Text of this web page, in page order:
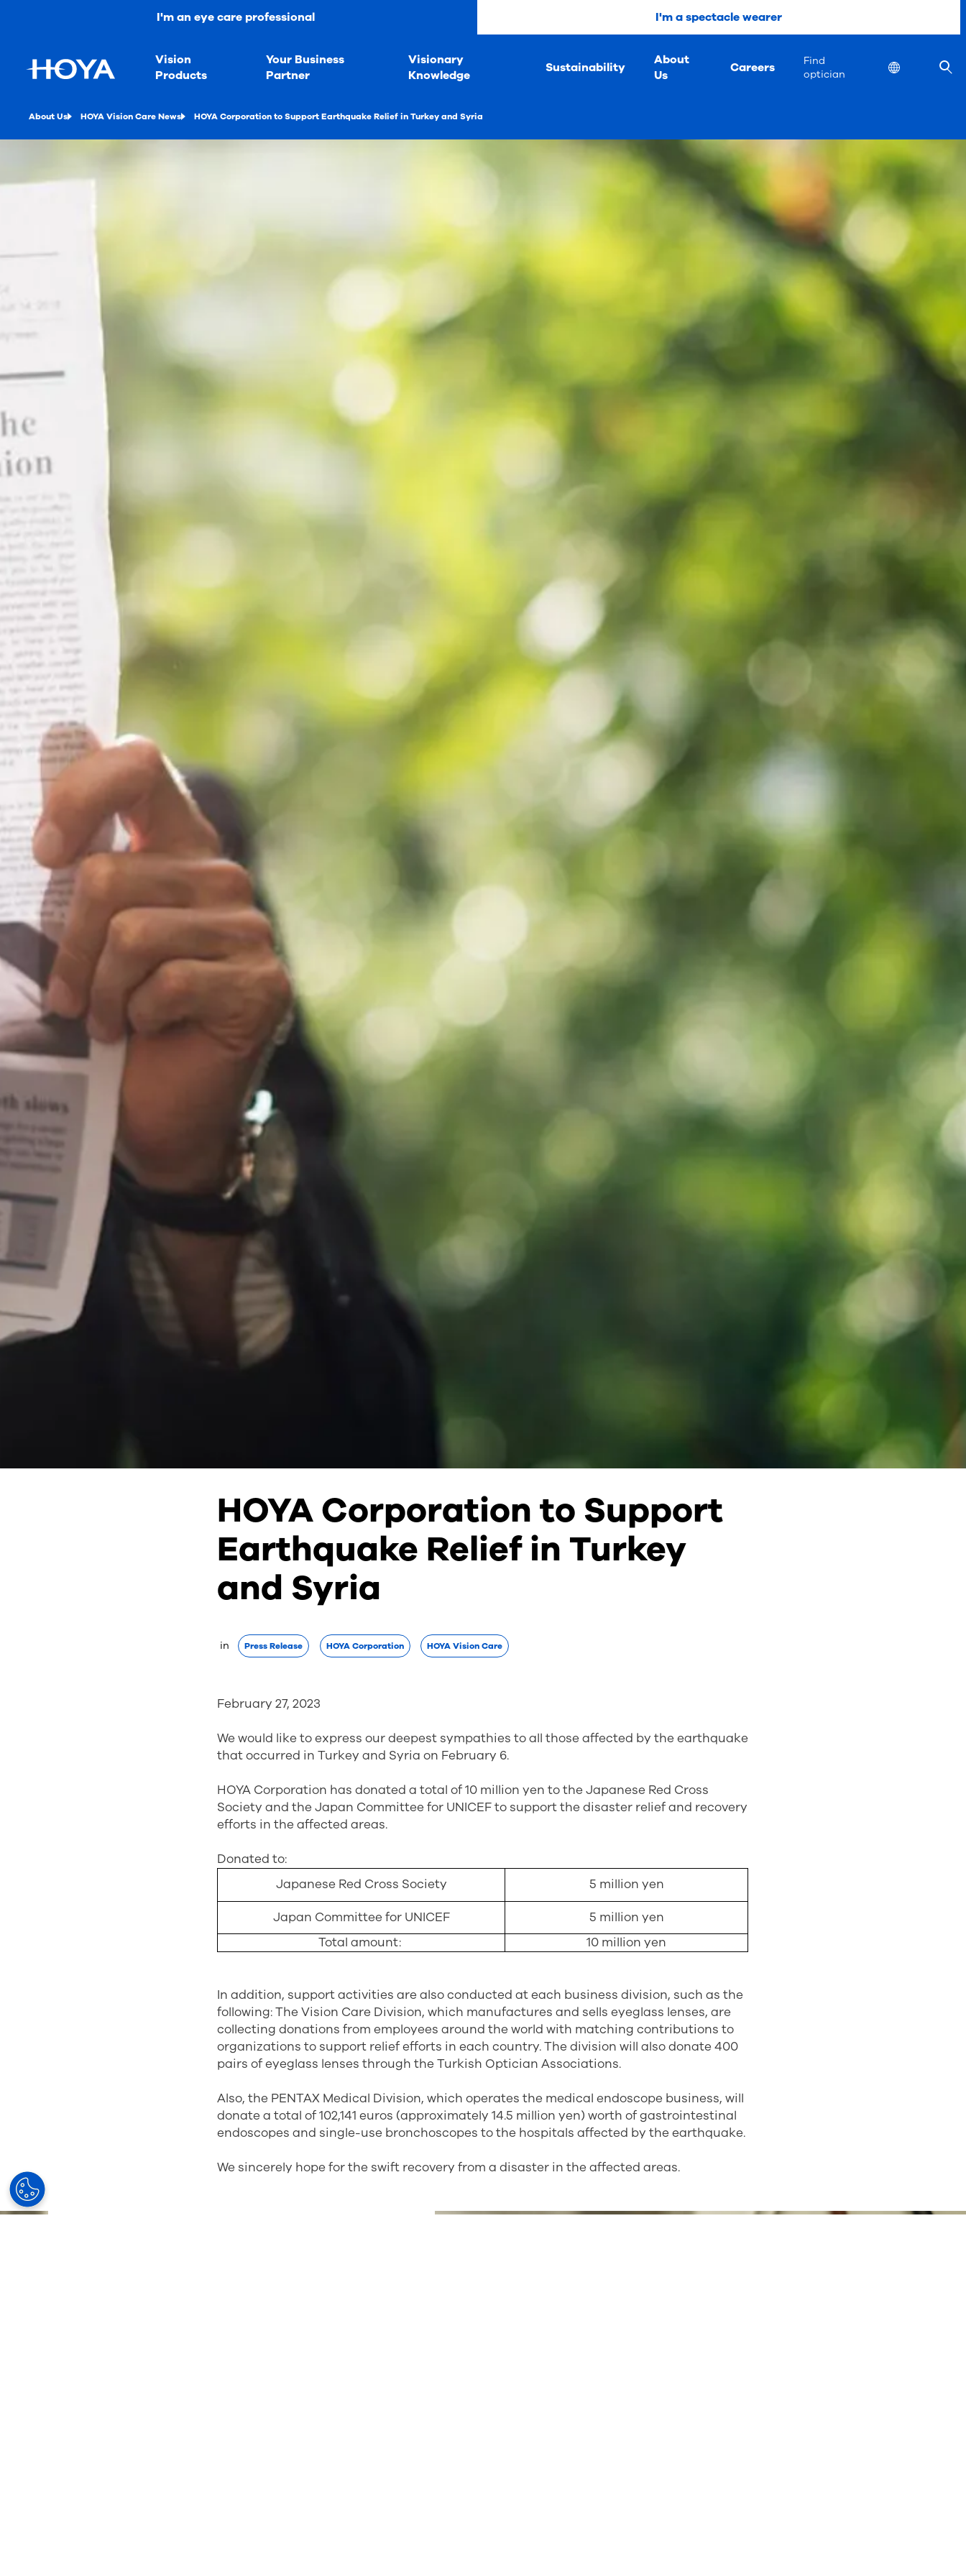
I'm an eye care professional I'm a spectacle wearer
Vision
Products
Your Business
Partner
Visionary
Knowledge
Sustainability
About
Us
Careers
Find
optician
Location
About Us HOYA Vision Care News HOYA Corporation to Support Earthquake Relief in Turkey and Syria
HOYA Corporation to Support
Earthquake Relief in Turkey
and Syria
in Press Release HOYA Corporation HOYA Vision Care
February 27, 2023
We would like to express our deepest sympathies to all those affected by the earthquake
that occurred in Turkey and Syria on February 6.
HOYA Corporation has donated a total of 10 million yen to the Japanese Red Cross
Society and the Japan Committee for UNICEF to support the disaster relief and recovery
efforts in the affected areas.
Donated to:
Japanese Red Cross Society
5 million yen
Japan Committee for UNICEF
5 million yen
Total amount:
10 million yen
In addition, support activities are also conducted at each business division, such as the
following: The Vision Care Division, which manufactures and sells eyeglass lenses, are
collecting donations from employees around the world with matching contributions to
organizations to support relief efforts in each country. The division will also donate 400
pairs of eyeglass lenses through the Turkish Optician Associations.
Also, the PENTAX Medical Division, which operates the medical endoscope business, will
donate a total of 102,141 euros (approximately 14.5 million yen) worth of gastrointestinal
endoscopes and single-use bronchoscopes to the hospitals affected by the earthquake.
We sincerely hope for the swift recovery from a disaster in the affected areas.